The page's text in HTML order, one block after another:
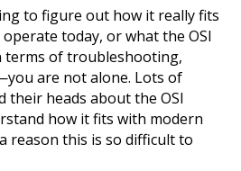
to figure out how it really fits
today, or what the OSI
terms of troubleshooting,
are not alone. Lots of
their heads about the OSI
how it fits with modern
reason this is so difficult to